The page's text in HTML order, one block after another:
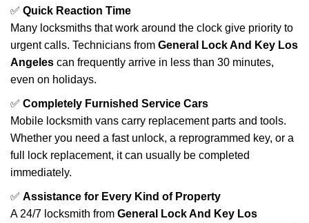
✅ Quick Reaction Time
Many locksmiths that work around the clock give priority to
urgent calls. Technicians from General Lock And Key Los
Angeles can frequently arrive in less than 30 minutes,
even on holidays.
✅ Completely Furnished Service Cars
Mobile locksmith vans carry replacement parts and tools.
Whether you need a fast unlock, a reprogrammed key, or a
full lock replacement, it can usually be completed
immediately.
✅ Assistance for Every Kind of Property
A 24/7 locksmith from General Lock And Key Los